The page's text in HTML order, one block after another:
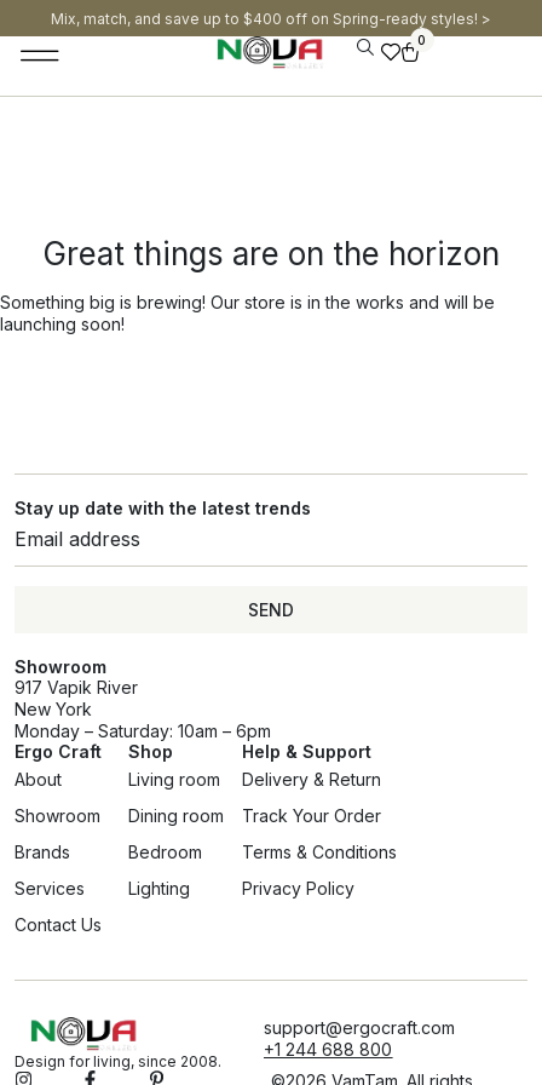
Mix, match, and save up to $400 off on Spring-ready styles! >​
0
Great things are on the horizon
Something big is brewing! Our store is in the works and will be
launching soon!
Stay up date with the latest trends
SEND
Showroom
917 Vapik River
New York
Monday – Saturday: 10am – 6pm
Ergo Craft
About
Showroom
Brands
Services
Contact Us
Shop
Living room
Dining room
Bedroom
Lighting
Help & Support
Delivery & Return
Track Your Order
Terms & Conditions
Privacy Policy
Design for living, since 2008.
support@ergocraft.com
+1 244 688 800
©2026 VamTam. All rights